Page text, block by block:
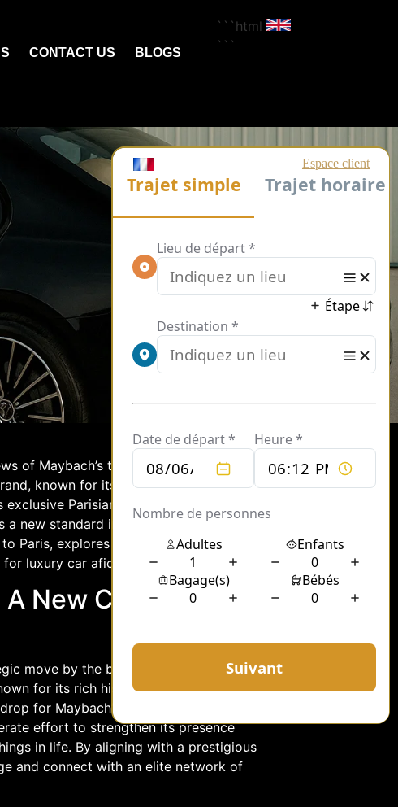
CONTACT US BLOGS
```html
```
of Maybach’s transfer to a private club in
known for its opulence and
Parisian setting, it not only
new standard in the realm of high-end
Paris, explores the inner workings of the
luxury car aficionados.
A New Chapter
move by the brand to embed itself in the
for its rich history, cultural significance,
for Maybach’s next chapter. This
effort to strengthen its presence
in life. By aligning with a prestigious
and connect with an elite network of